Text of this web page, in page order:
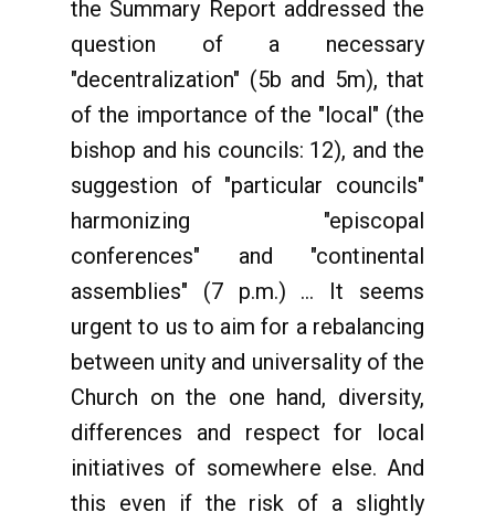
the Summary Report addressed the
question of a necessary
"decentralization" (5b and 5m), that
of the importance of the "local" (the
bishop and his councils: 12), and the
suggestion of "particular councils"
harmonizing "episcopal
conferences" and "continental
assemblies" (7 p.m.) ... It seems
urgent to us to aim for a rebalancing
between unity and universality of the
Church on the one hand, diversity,
differences and respect for local
initiatives of somewhere else. And
this even if the risk of a slightly